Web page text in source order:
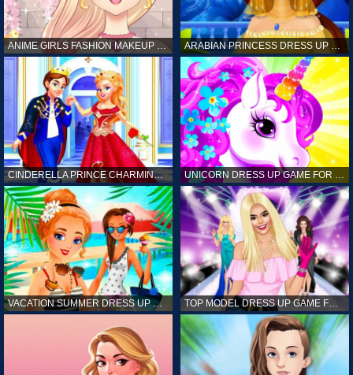
ANIME GIRLS FASHION MAKEUP GAME FOR GIRL ARABIAN PRINCESS DRESS UP GAME FOR GIRL
CINDERELLA PRINCE CHARMING GAME FOR GIRL
VACATION SUMMER DRESS UP GAME FOR GIRL TOP MODEL DRESS UP GAME FOR GIRL